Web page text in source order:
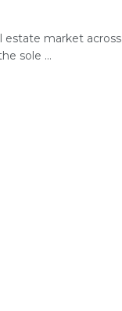
estate market across
sole ...